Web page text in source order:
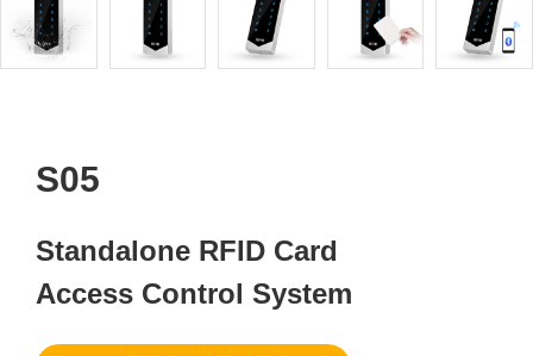
S05
Standalone RFID Card
Access Control System